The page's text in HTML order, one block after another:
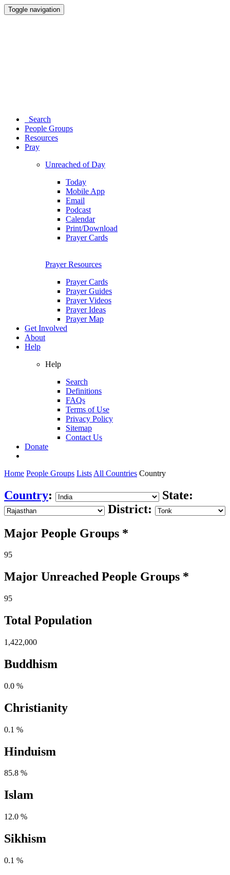
Toggle navigation
Search
People Groups
Resources
Pray
Unreached of Day
Today
Mobile App
Email
Podcast
Calendar
Print/Download
Prayer Cards
Prayer Resources
Prayer Cards
Prayer Guides
Prayer Videos
Prayer Ideas
Prayer Map
Get Involved
About
Help
Help
Search
Definitions
FAQs
Terms of Use
Privacy Policy
Sitemap
Contact Us
Donate
Home People Groups Lists All Countries Country
Country:
State:
District:
Major People Groups *
95
Major Unreached People Groups *
95
Total Population
1,422,000
Buddhism
0.0 %
Christianity
0.1 %
Hinduism
85.8 %
Islam
12.0 %
Sikhism
0.1 %